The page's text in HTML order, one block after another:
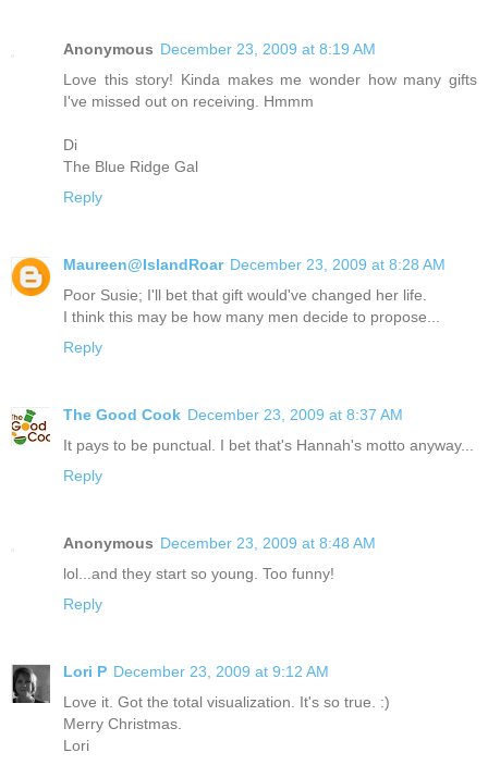
Anonymous December 23, 2009 at 8:19 AM
Love this story! Kinda makes me wonder how many gifts
I've missed out on receiving. Hmmm
Di
The Blue Ridge Gal
Reply
Maureen@IslandRoar December 23, 2009 at 8:28 AM
Poor Susie; I'll bet that gift would've changed her life.
I think this may be how many men decide to propose...
Reply
The Good Cook December 23, 2009 at 8:37 AM
It pays to be punctual. I bet that's Hannah's motto anyway...
Reply
Anonymous December 23, 2009 at 8:48 AM
lol...and they start so young. Too funny!
Reply
Lori P December 23, 2009 at 9:12 AM
Love it. Got the total visualization. It's so true. :)
Merry Christmas.
Lori